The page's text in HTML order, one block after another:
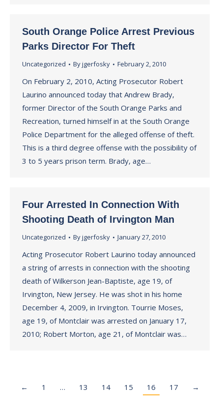
South Orange Police Arrest Previous
Parks Director For Theft
Uncategorized Byjgerfosky February 2, 2010
On February 2, 2010, Acting Prosecutor Robert
Laurino announced today that Andrew Brady,
former Director of the South Orange Parks and
Recreation, turned himself in at the South Orange
Police Department for the alleged offense of theft.
This is a third degree offense with the possibility of
3 to 5 years prison term. Brady, age…
Four Arrested In Connection With
Shooting Death of Irvington Man
Uncategorized Byjgerfosky January 27, 2010
Acting Prosecutor Robert Laurino today announced
a string of arrests in connection with the shooting
death of Wilkerson Jean-Baptiste, age 19, of
Irvington, New Jersey. He was shot in his home
December 4, 2009, in Irvington. Tourrie Moses,
age 19, of Montclair was arrested on January 17,
2010; Robert Morton, age 21, of Montclair was…
← 1 … 13 14 15 16 17 →